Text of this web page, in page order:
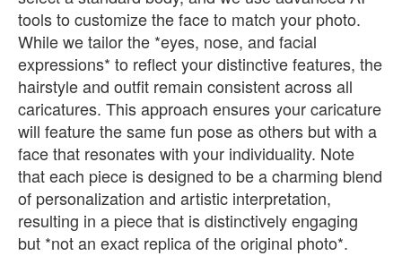
tools to customize the face to match your photo.
While we tailor the *eyes, nose, and facial
expressions* to reflect your distinctive features, the
hairstyle and outfit remain consistent across all
caricatures. This approach ensures your caricature
will feature the same fun pose as others but with a
face that resonates with your individuality. Note
that each piece is designed to be a charming blend
of personalization and artistic interpretation,
resulting in a piece that is distinctively engaging
but *not an exact replica of the original photo*.